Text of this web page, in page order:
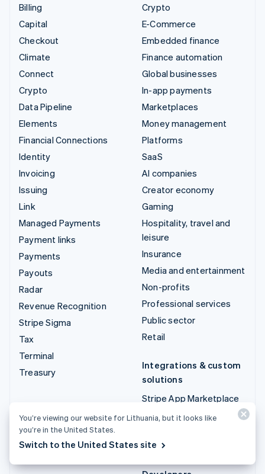
Billing
Capital
Checkout
Climate
Connect
Crypto
Data Pipeline
Elements
Financial Connections
Identity
Invoicing
Issuing
Link
Managed Payments
Payment links
Payments
Payouts
Radar
Revenue Recognition
Stripe Sigma
Tax
Terminal
Treasury
Crypto
E-Commerce
Embedded finance
Finance automation
Global businesses
In-app payments
Marketplaces
Money management
Platforms
SaaS
AI companies
Creator economy
Gaming
Hospitality, travel and
leisure
Insurance
Media and entertainment
Non-profits
Professional services
Public sector
Retail
Integrations & custom
solutions
Stripe App Marketplace
Stripe Partner
Professional services
You’re viewing our website for Lithuania, but it looks like
you’re in the United States.
Switch to the United States site